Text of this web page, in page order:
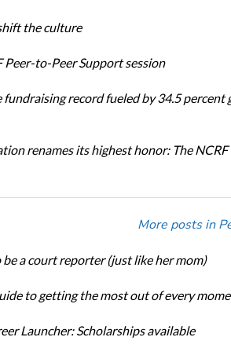
the culture
Peer-to-Peer Support session
record fueled by 34.5 percent
renames its highest honor: The
More posts in
a court reporter (just like her mom)
to getting the most out of every
Launcher: Scholarships available